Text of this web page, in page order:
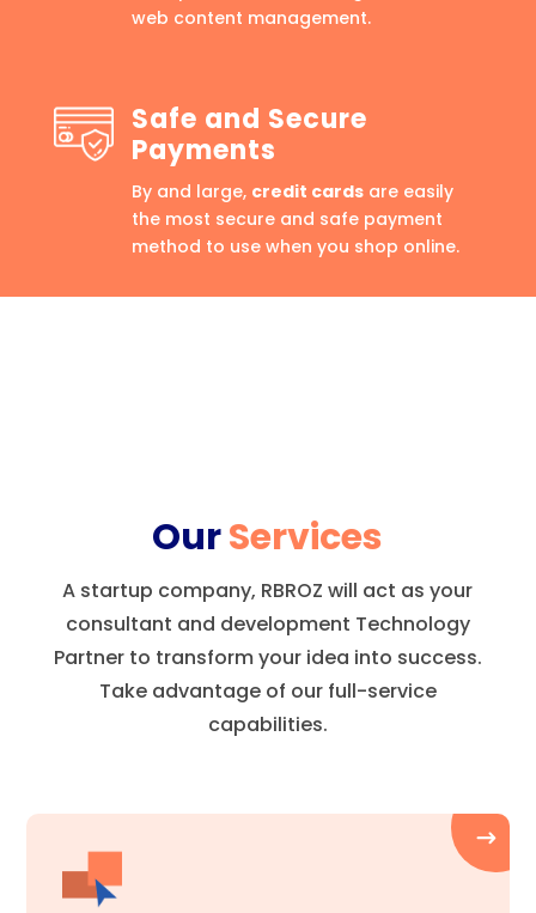
web content management.
Safe and Secure
Payments
By and large, credit cardsare easily
the most secure and safe payment
method to use when you shop online.
OurServices
A startup company, RBROZ will act as your
consultant and development Technology
Partner to transform your idea into success.
Take advantage of our full-service
capabilities.